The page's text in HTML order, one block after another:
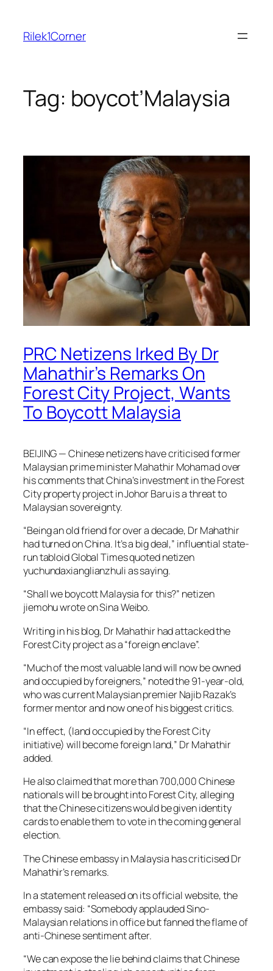
content
Rilek1Corner
Tag: boycot’Malaysia
PRC Netizens Irked By Dr
Mahathir’s Remarks On
Forest City Project, Wants
To Boycott Malaysia
BEIJING — Chinese netizens have criticised former
Malaysian prime minister Mahathir Mohamad over
his comments that China’s investment in the Forest
City property project in Johor Baru is a threat to
Malaysian sovereignty.
“Being an old friend for over a decade, Dr Mahathir
had turned on China. It’s a big deal,” influential state-
run tabloid Global Times quoted netizen
yuchundaxianglianzhuli as saying.
“Shall we boycott Malaysia for this?” netizen
jiemohu wrote on Sina Weibo.
Writing in his blog, Dr Mahathir had attacked the
Forest City project as a “foreign enclave”.
“Much of the most valuable land will now be owned
and occupied by foreigners,” noted the 91-year-old,
who was current Malaysian premier Najib Razak’s
former mentor and now one of his biggest critics.
“In effect, (land occupied by the Forest City
initiative) will become foreign land,” Dr Mahathir
added.
He also claimed that more than 700,000 Chinese
nationals will be brought into Forest City, alleging
that the Chinese citizens would be given identity
cards to enable them to vote in the coming general
election.
The Chinese embassy in Malaysia has criticised Dr
Mahathir’s remarks.
In a statement released on its official website, the
embassy said: “Somebody applauded Sino-
Malaysian relations in office but fanned the flame of
anti-Chinese sentiment after.
“We can expose the lie behind claims that Chinese